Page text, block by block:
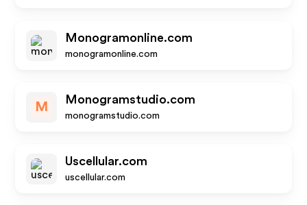
Monogramonline.com
monogramonline.com
M
Monogramstudio.com
monogramstudio.com
Uscellular.com
uscellular.com